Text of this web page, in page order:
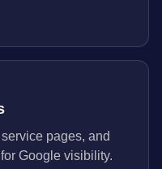
pages, and
Google visibility.